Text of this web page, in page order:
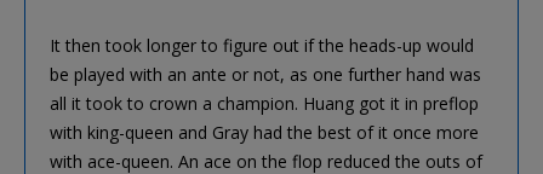
It then took longer to figure out if the heads-up would
be played with an ante or not, as one further hand was
all it took to crown a champion. Huang got it in preflop
with king-queen and Gray had the best of it once more
with ace-queen. An ace on the flop reduced the outs of